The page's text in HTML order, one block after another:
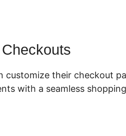
customize their checkout
with a seamless